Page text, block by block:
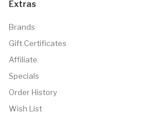
Extras
Brands
Gift Certificates
Affiliate
Specials
Order History
Wish List